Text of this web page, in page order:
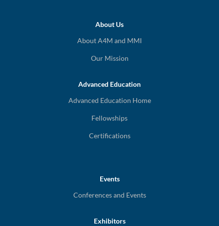
About Us
About A4M and MMI
Our Mission
Advanced Education
Advanced Education Home
Fellowships
Certifications
Events
Conferences and Events
Exhibitors